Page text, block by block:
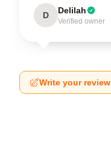
D Delilah
Verified owner
Write your review